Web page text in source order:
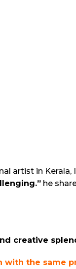
artist in Kerala,
he
creative
with the same